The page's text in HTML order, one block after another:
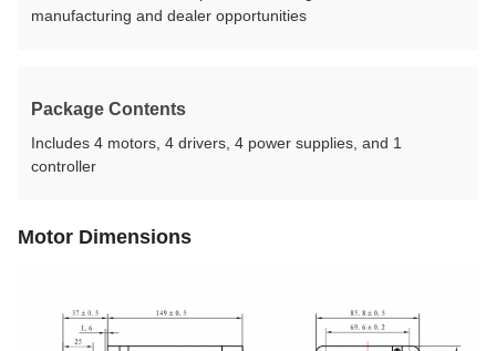
manufacturing and dealer opportunities
Package Contents
Includes 4 motors, 4 drivers, 4 power supplies, and 1
controller
Motor Dimensions